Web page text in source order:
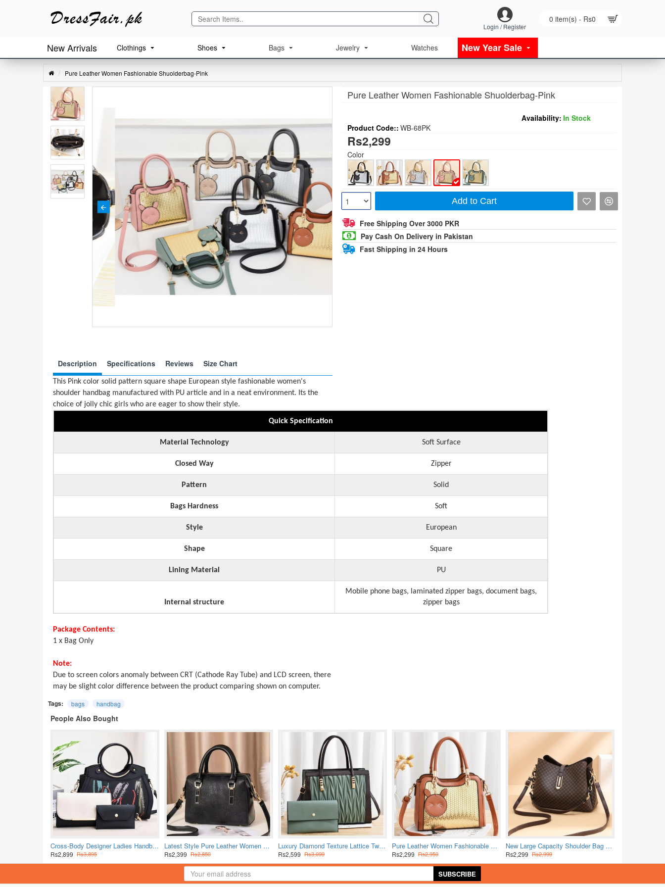
Login / Register
0 item(s) - Rs0
New Arrivals Clothings Shoes Bags Jewelry Watches New Year Sale
Pure Leather Women Fashionable Shuolderbag-Pink
Description Specifications Reviews Size Chart
This Pink color solid pattern square shape European style fashionable women's
shoulder handbag manufactured with PU article and in a neat environment. Its the
choice of jolly chic girls who are eager to show their style.
Quick Specification
Material Technology Soft Surface
Closed Way Zipper
Pattern Solid
Bags Hardness Soft
Style European
Shape Square
Lining Material PU
Internal structure
Mobile phone bags, laminated zipper bags, document bags,
zipper bags
Package Contents:
1 x Bag Only
Note:
Due to screen colors anomaly between CRT (Cathode Ray Tube) and LCD screen, there
may be slight color difference between the product comparing shown on computer.
Pure Leather Women Fashionable Shuolderbag-Pink
Availability: In Stock
Product Code:: WB-68PK
Rs2,299
Color
Add to Cart
Free Shipping Over 3000 PKR
Pay Cash On Delivery in Pakistan
Fast Shipping in 24 Hours
Tags: bags handbag
People Also Bought
Cross-Body Designer Ladies Handbags Set - Black
Rs2,899 Rs3,895
Latest Style Pure Leather Women Shuolderbag-Black
Rs2,399 Rs2,850
Luxury Diamond Texture Lattice Two Piece Handbag Set-Green
Rs2,599 Rs3,099
Pure Leather Women Fashionable Shuolderbag-Brown
Rs2,299 Rs2,950
New Large Capacity Shoulder Bag Female Retro Pattern Simplified Crossbody Bag
Rs2,299 Rs2,999
SUBSCRIBE